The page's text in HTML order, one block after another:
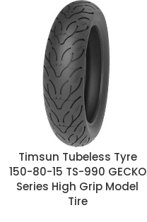
Timsun Tubeless Tyre
150-80-15 TS-990 GECKO
Series High Grip Model
Tire